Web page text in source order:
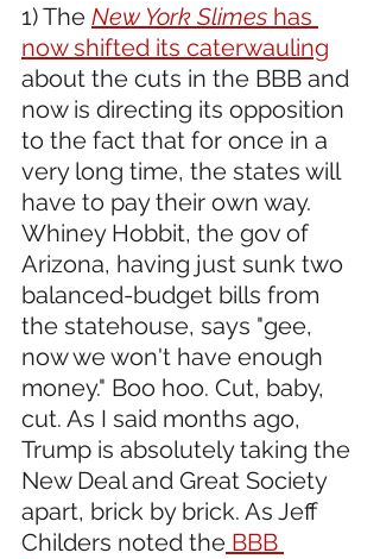
1) The New York Slimes has
now shifted its caterwauling
about the cuts in the BBB and
now is directing its opposition
to the fact that for once in a
very long time, the states will
have to pay their own way.
Whiney Hobbit, the gov of
Arizona, having just sunk two
balanced-budget bills from
the statehouse, says "gee,
now we won't have enough
money." Boo hoo. Cut, baby,
cut. As I said months ago,
Trump is absolutely taking the
New Deal and Great Society
apart, brick by brick. As Jeff
Childers noted the BBB